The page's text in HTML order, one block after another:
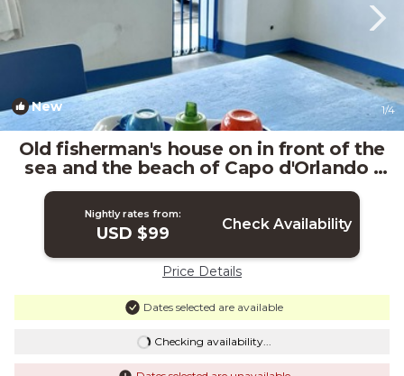
New 1/4
Old fisherman's house on in front of the
sea and the beach of Capo d'Orlando |
House in Capo D'orlando
Nightly rates from:
USD $99 Check Availability
Price Details
Dates selected are available
Checking availability...